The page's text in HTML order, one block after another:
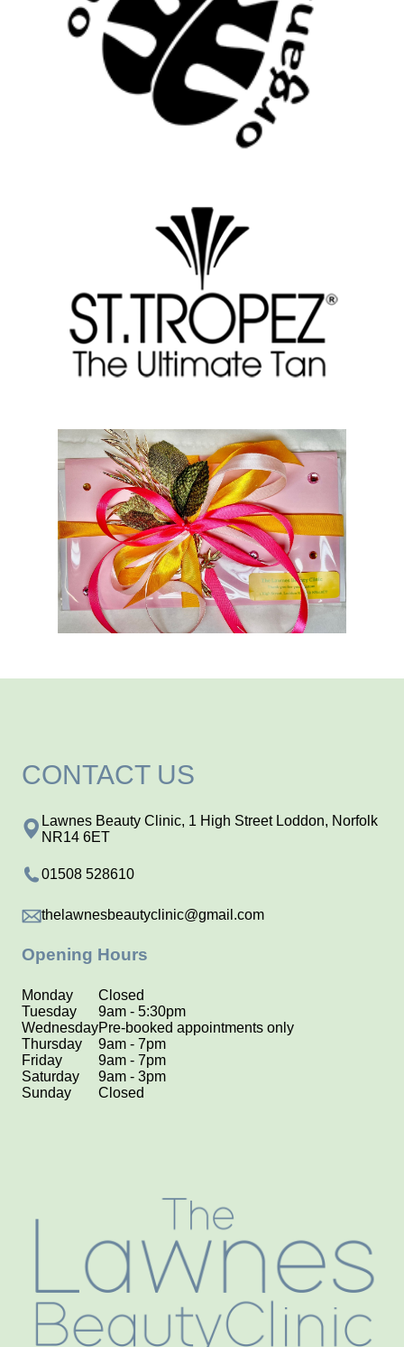
CONTACT US
Lawnes Beauty Clinic, 1 High Street Loddon, Norfolk
NR14 6ET
01508 528610
thelawnesbeautyclinic@gmail.com
Opening Hours
Monday
Tuesday
Wednesday
Thursday
Friday
Saturday
Sunday
Closed
9am - 5:30pm
Pre-booked appointments only
9am - 7pm
9am - 7pm
9am - 3pm
Closed